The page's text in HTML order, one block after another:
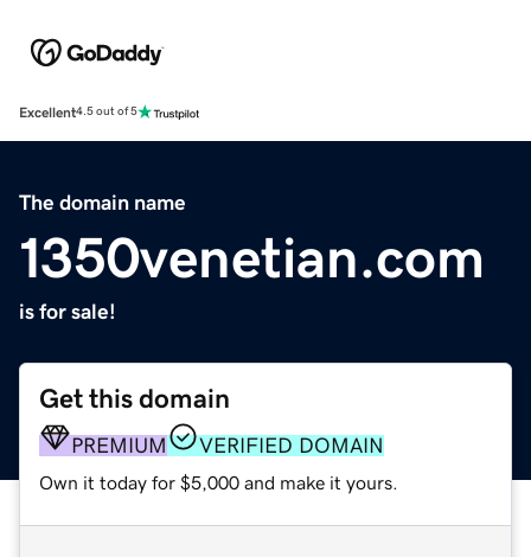
Excellent4.5 out of 5
The domain name
1350venetian.com
is for sale!
Get this domain
PREMIUM VERIFIED DOMAIN
Own it today for $5,000 and make it yours.